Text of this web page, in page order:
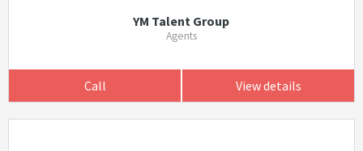
YM Talent Group
Agents
Call View details